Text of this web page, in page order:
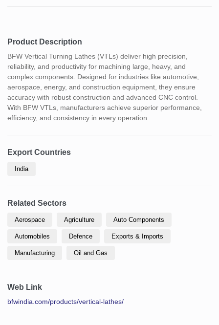
Product Description
BFW Vertical Turning Lathes (VTLs) deliver high precision,
reliability, and productivity for machining large, heavy, and
complex components. Designed for industries like automotive,
aerospace, energy, and construction equipment, they ensure
accuracy with robust construction and advanced CNC control.
With BFW VTLs, manufacturers achieve superior performance,
efficiency, and consistency in every operation.
Export Countries
India
Related Sectors
Aerospace Agriculture Auto Components
Automobiles Defence Exports & Imports
Manufacturing Oil and Gas
Web Link
bfwindia.com/products/vertical-lathes/